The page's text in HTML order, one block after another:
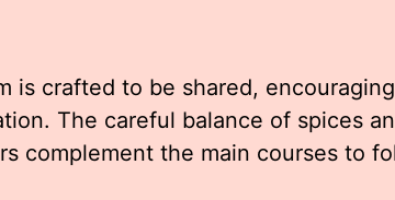
is crafted to be shared,
The careful balance of spices
complement the main courses to